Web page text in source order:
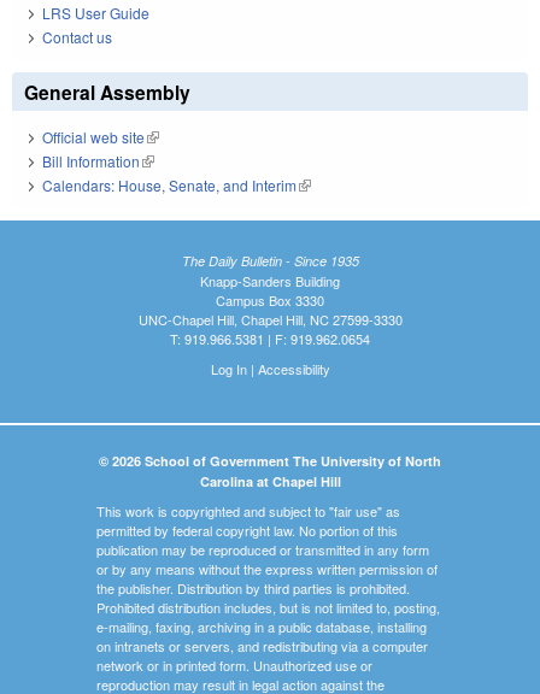
LRS User Guide
Contact us
General Assembly
Official web site(link is external)
Bill Information(link is external)
Calendars: House, Senate, and Interim(link is external)
The Daily Bulletin - Since 1935
Knapp-Sanders Building
Campus Box 3330
UNC-Chapel Hill, Chapel Hill, NC 27599-3330
T: 919.966.5381 | F: 919.962.0654
Log In| Accessibility
© 2026 School of Government The University of North
Carolina at Chapel Hill
This work is copyrighted and subject to "fair use" as
permitted by federal copyright law. No portion of this
publication may be reproduced or transmitted in any form
or by any means without the express written permission of
the publisher. Distribution by third parties is prohibited.
Prohibited distribution includes, but is not limited to, posting,
e-mailing, faxing, archiving in a public database, installing
on intranets or servers, and redistributing via a computer
network or in printed form. Unauthorized use or
reproduction may result in legal action against the